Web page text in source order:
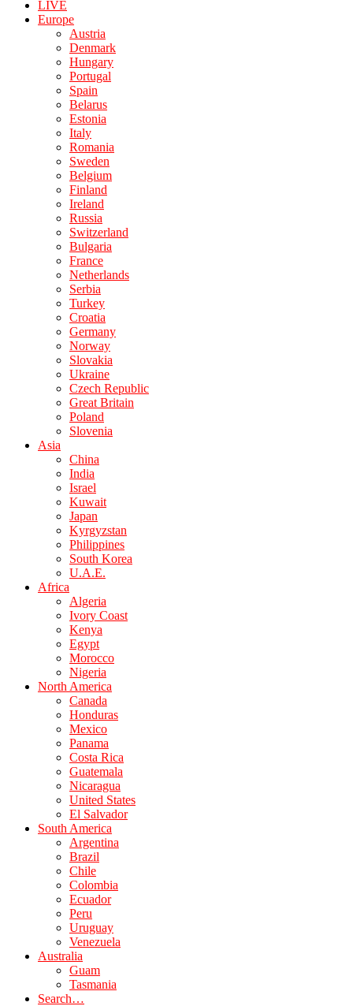
LIVE
Europe
Austria
Denmark
Hungary
Portugal
Spain
Belarus
Estonia
Italy
Romania
Sweden
Belgium
Finland
Ireland
Russia
Switzerland
Bulgaria
France
Netherlands
Serbia
Turkey
Croatia
Germany
Norway
Slovakia
Ukraine
Czech Republic
Great Britain
Poland
Slovenia
Asia
China
India
Israel
Kuwait
Japan
Kyrgyzstan
Philippines
South Korea
U.A.E.
Africa
Algeria
Ivory Coast
Kenya
Egypt
Morocco
Nigeria
North America
Canada
Honduras
Mexico
Panama
Costa Rica
Guatemala
Nicaragua
United States
El Salvador
South America
Argentina
Brazil
Chile
Colombia
Ecuador
Peru
Uruguay
Venezuela
Australia
Guam
Tasmania
Search…